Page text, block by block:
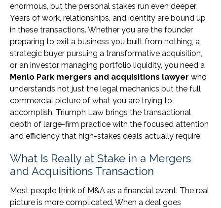
enormous, but the personal stakes run even deeper.
Years of work, relationships, and identity are bound up
in these transactions. Whether you are the founder
preparing to exit a business you built from nothing, a
strategic buyer pursuing a transformative acquisition,
or an investor managing portfolio liquidity, you need a
Menlo Park mergers and acquisitions lawyer who
understands not just the legal mechanics but the full
commercial picture of what you are trying to
accomplish. Triumph Law brings the transactional
depth of large-firm practice with the focused attention
and efficiency that high-stakes deals actually require.
What Is Really at Stake in a Mergers
and Acquisitions Transaction
Most people think of M&A as a financial event. The real
picture is more complicated. When a deal goes